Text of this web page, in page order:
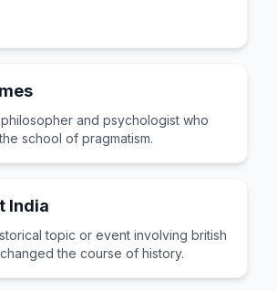
and psychologist who
school of pragmatism.
India
topic or event involving british
the course of history.